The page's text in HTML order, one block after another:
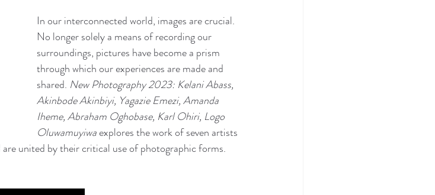
In our interconnected world, images are crucial.
No longer solely a means of recording our
surroundings, pictures have become a prism
through which our experiences are made and
shared. New Photography 2023: Kelani Abass,
Akinbode Akinbiyi, Yagazie Emezi, Amanda
Iheme, Abraham Oghobase, Karl Ohiri, Logo
Oluwamuyiwa explores the work of seven artists
united by their critical use of photographic forms.